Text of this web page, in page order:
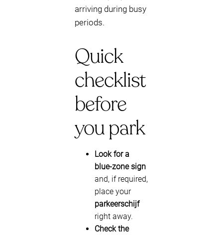
arriving during busy
periods.
Quick
checklist
before
you park
Look for a
blue-zone sign
and, if required,
place your
parkeerschijf
right away.
Check the